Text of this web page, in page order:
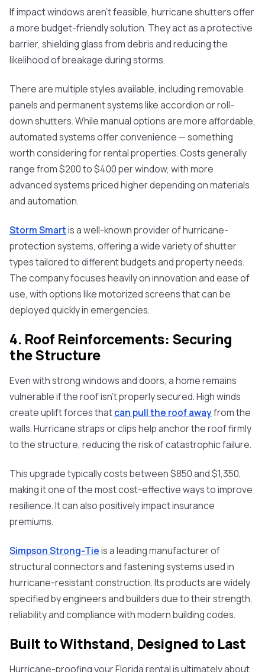
If impact windows aren’t feasible, hurricane shutters offer
a more budget-friendly solution. They act as a protective
barrier, shielding glass from debris and reducing the
likelihood of breakage during storms.
There are multiple styles available, including removable
panels and permanent systems like accordion or roll-
down shutters. While manual options are more affordable,
automated systems offer convenience — something
worth considering for rental properties. Costs generally
range from $200 to $400 per window, with more
advanced systems priced higher depending on materials
and automation.
Storm Smartis a well-known provider of hurricane-
protection systems, offering a wide variety of shutter
types tailored to different budgets and property needs.
The company focuses heavily on innovation and ease of
use, with options like motorized screens that can be
deployed quickly in emergencies.
4. Roof Reinforcements: Securing
the Structure
Even with strong windows and doors, a home remains
vulnerable if the roof isn’t properly secured. High winds
create uplift forces thatcan pull the roof awayfrom the
walls. Hurricane straps or clips help anchor the roof firmly
to the structure, reducing the risk of catastrophic failure.
This upgrade typically costs between $850 and $1,350,
making it one of the most cost-effective ways to improve
resilience. It can also positively impact insurance
premiums.
Simpson Strong-Tieis a leading manufacturer of
structural connectors and fastening systems used in
hurricane-resistant construction. Its products are widely
specified by engineers and builders due to their strength,
reliability and compliance with modern building codes.
Built to Withstand, Designed to Last
Hurricane-proofing your Florida rental is ultimately about